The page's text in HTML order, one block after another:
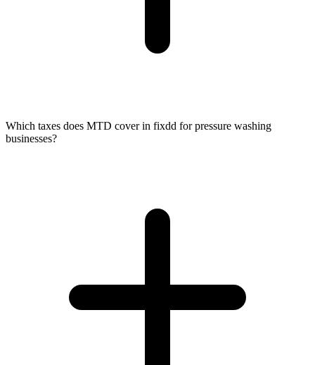
Which taxes does MTD cover in fixdd for pressure washing
businesses?